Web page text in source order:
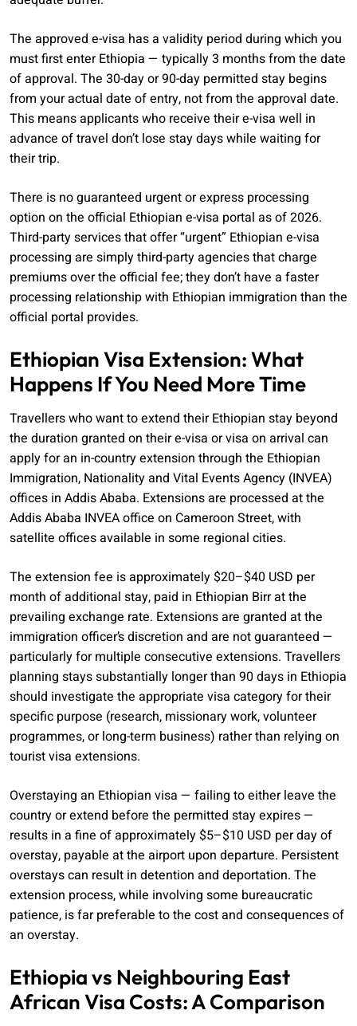
The approved e-visa has a validity period during which you
must first enter Ethiopia — typically 3 months from the date
of approval. The 30-day or 90-day permitted stay begins
from your actual date of entry, not from the approval date.
This means applicants who receive their e-visa well in
advance of travel don’t lose stay days while waiting for
their trip.
There is no guaranteed urgent or express processing
option on the official Ethiopian e-visa portal as of 2026.
Third-party services that offer “urgent” Ethiopian e-visa
processing are simply third-party agencies that charge
premiums over the official fee; they don’t have a faster
processing relationship with Ethiopian immigration than the
official portal provides.
Ethiopian Visa Extension: What
Happens If You Need More Time
Travellers who want to extend their Ethiopian stay beyond
the duration granted on their e-visa or visa on arrival can
apply for an in-country extension through the Ethiopian
Immigration, Nationality and Vital Events Agency (INVEA)
offices in Addis Ababa. Extensions are processed at the
Addis Ababa INVEA office on Cameroon Street, with
satellite offices available in some regional cities.
The extension fee is approximately $20–$40 USD per
month of additional stay, paid in Ethiopian Birr at the
prevailing exchange rate. Extensions are granted at the
immigration officer’s discretion and are not guaranteed —
particularly for multiple consecutive extensions. Travellers
planning stays substantially longer than 90 days in Ethiopia
should investigate the appropriate visa category for their
specific purpose (research, missionary work, volunteer
programmes, or long-term business) rather than relying on
tourist visa extensions.
Overstaying an Ethiopian visa — failing to either leave the
country or extend before the permitted stay expires —
results in a fine of approximately $5–$10 USD per day of
overstay, payable at the airport upon departure. Persistent
overstays can result in detention and deportation. The
extension process, while involving some bureaucratic
patience, is far preferable to the cost and consequences of
an overstay.
Ethiopia vs Neighbouring East
African Visa Costs: A Comparison